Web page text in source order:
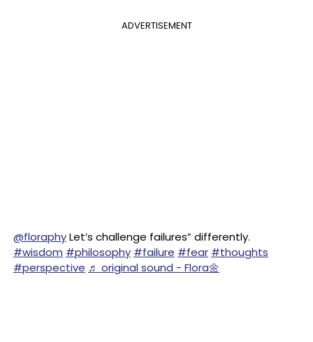
ADVERTISEMENT
@floraphyLet’s challenge failures” differently.
#wisdom #philosophy #failure #fear #thoughts
#perspective ♬ original sound - Flora🌼